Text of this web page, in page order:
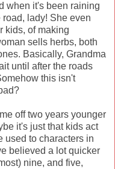
when it's been raining
lady! She even
kids, of making
sells herbs, both
Basically, Grandma
until after the roads
this isn't
off two years younger
it's just that kids act
used to characters in
believed a lot quicker
nine, and five,